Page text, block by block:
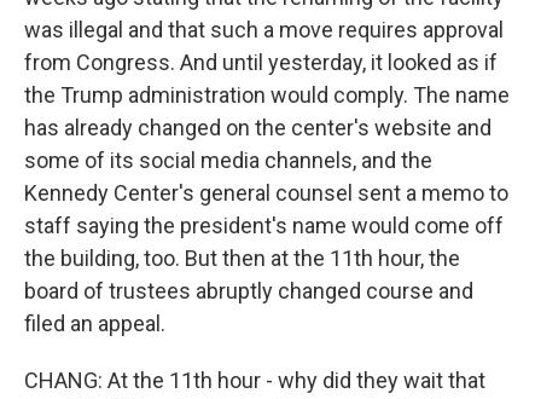
was illegal and that such a move requires approval
from Congress. And until yesterday, it looked as if
the Trump administration would comply. The name
has already changed on the center's website and
some of its social media channels, and the
Kennedy Center's general counsel sent a memo to
staff saying the president's name would come off
the building, too. But then at the 11th hour, the
board of trustees abruptly changed course and
filed an appeal.
CHANG: At the 11th hour - why did they wait that